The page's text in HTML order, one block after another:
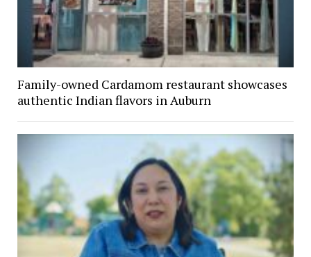
Family-owned Cardamom restaurant showcases
authentic Indian flavors in Auburn